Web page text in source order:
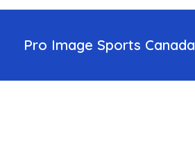
Pro Image Sports Canada